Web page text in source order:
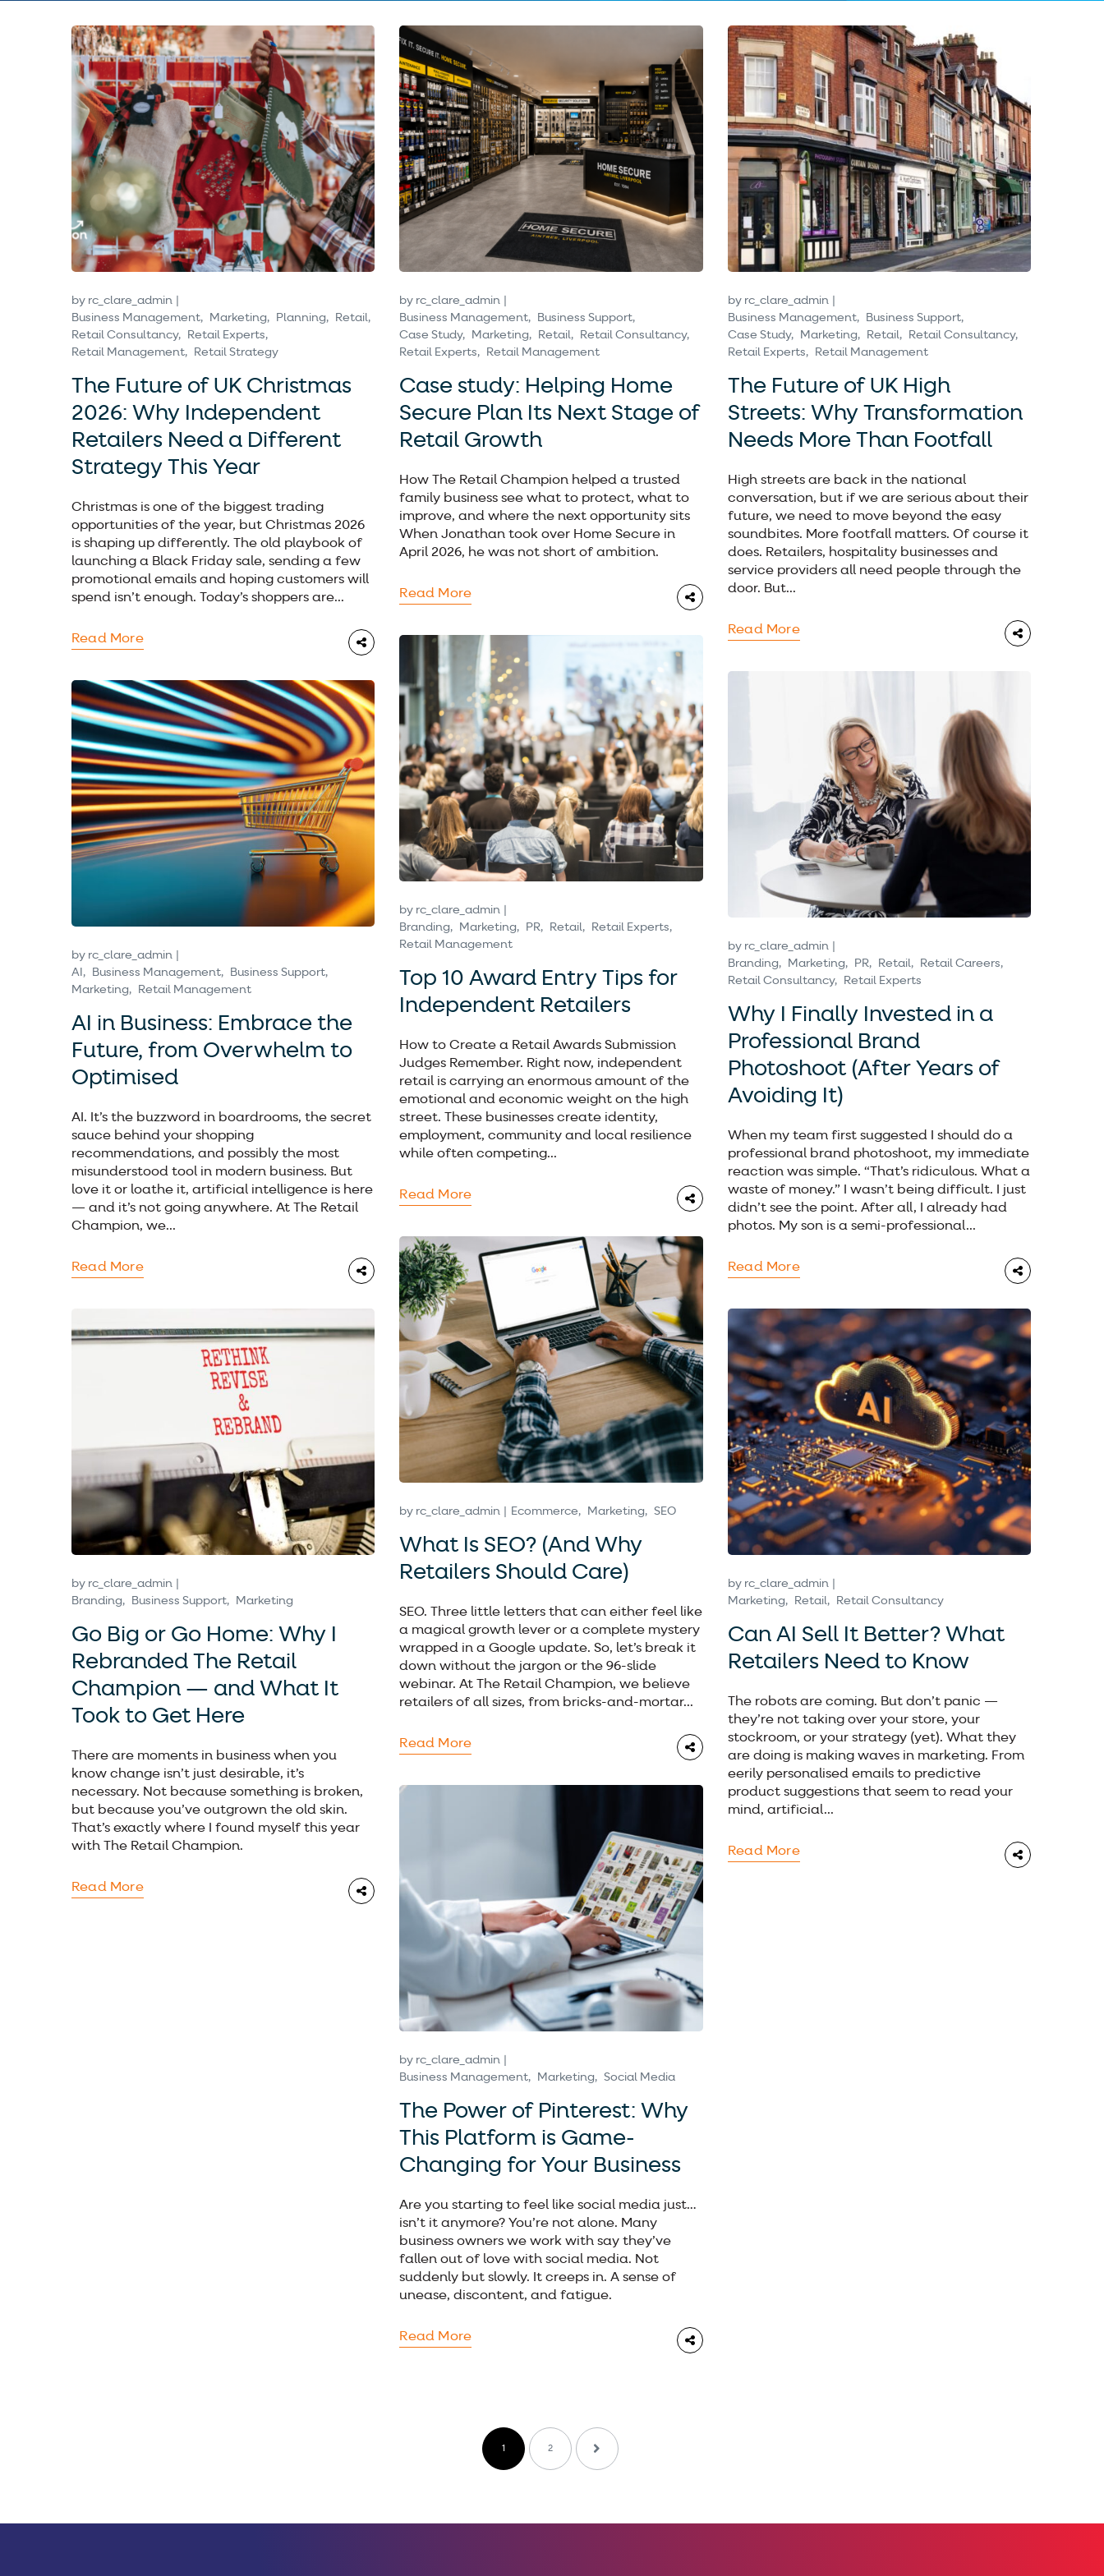
by rc_clare_admin
Business Management
Marketing Planning
Retail
Retail Consultancy
Retail Experts
Retail Management
Retail Strategy
The Future of UK Christmas
2026: Why Independent
Retailers Need a Different
Strategy This Year
Christmas is one of the biggest trading
opportunities of the year, but Christmas 2026
is shaping up differently. The old playbook of
launching a Black Friday sale, sending a few
promotional emails and hoping customers will
spend isn’t enough. Today’s shoppers are...
Read More
by rc_clare_admin
Business Management
Business Support
Case Study
Marketing Retail
Retail Consultancy
Retail Experts
Retail Management
Case study: Helping Home
Secure Plan Its Next Stage of
Retail Growth
How The Retail Champion helped a trusted
family business see what to protect, what to
improve, and where the next opportunity sits
When Jonathan took over Home Secure in
April 2026, he was not short of ambition.
Read More
by rc_clare_admin
Business Management
Business Support
Case Study
Marketing Retail
Retail Consultancy
Retail Experts
Retail Management
The Future of UK High
Streets: Why Transformation
Needs More Than Footfall
High streets are back in the national
conversation, but if we are serious about their
future, we need to move beyond the easy
soundbites. More footfall matters. Of course it
does. Retailers, hospitality businesses and
service providers all need people through the
door. But...
Read More
by rc_clare_admin
Branding
Marketing PR Retail
Retail Experts
Retail Management
Top 10 Award Entry Tips for
Independent Retailers
How to Create a Retail Awards Submission
Judges Remember. Right now, independent
retail is carrying an enormous amount of the
emotional and economic weight on the high
street. These businesses create identity,
employment, community and local resilience
while often competing...
Read More
by rc_clare_admin
Branding
Marketing PR Retail
Retail Careers
Retail Consultancy
Retail Experts
Why I Finally Invested in a
Professional Brand
Photoshoot (After Years of
Avoiding It)
When my team first suggested I should do a
professional brand photoshoot, my immediate
reaction was simple. “That’s ridiculous. What a
waste of money.” I wasn’t being difficult. I just
didn’t see the point. After all, I already had
photos. My son is a semi-professional...
Read More
by rc_clare_admin
AI
Business Management
Business Support
Marketing
Retail Management
AI in Business: Embrace the
Future, from Overwhelm to
Optimised
AI. It’s the buzzword in boardrooms, the secret
sauce behind your shopping
recommendations, and possibly the most
misunderstood tool in modern business. But
love it or loathe it, artificial intelligence is here
— and it’s not going anywhere. At The Retail
Champion, we...
Read More
by rc_clare_admin Ecommerce Marketing SEO
What Is SEO? (And Why
Retailers Should Care)
SEO. Three little letters that can either feel like
a magical growth lever or a complete mystery
wrapped in a Google update. So, let’s break it
down without the jargon or the 96-slide
webinar. At The Retail Champion, we believe
retailers of all sizes, from bricks-and-mortar...
Read More
by rc_clare_admin
Branding
Business Support Marketing
Go Big or Go Home: Why I
Rebranded The Retail
Champion — and What It
Took to Get Here
There are moments in business when you
know change isn’t just desirable, it’s
necessary. Not because something is broken,
but because you’ve outgrown the old skin.
That’s exactly where I found myself this year
with The Retail Champion.
Read More
by rc_clare_admin
Marketing
Retail Retail Consultancy
Can AI Sell It Better? What
Retailers Need to Know
The robots are coming. But don’t panic —
they’re not taking over your store, your
stockroom, or your strategy (yet). What they
are doing is making waves in marketing. From
eerily personalised emails to predictive
product suggestions that seem to read your
mind, artificial...
Read More
by rc_clare_admin
Business Management
Marketing Social Media
The Power of Pinterest: Why
This Platform is Game-
Changing for Your Business
Are you starting to feel like social media just…
isn’t it anymore? You’re not alone. Many
business owners we work with say they’ve
fallen out of love with social media. Not
suddenly but slowly. It creeps in. A sense of
unease, discontent, and fatigue.
Read More
1 2